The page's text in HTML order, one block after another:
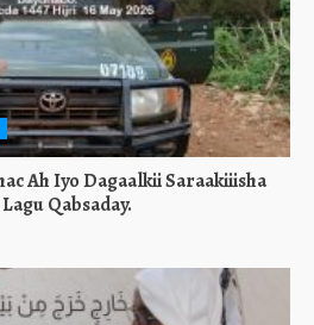
Ah Iyo Dagaalkii Saraakiiisha
Qabsaday.